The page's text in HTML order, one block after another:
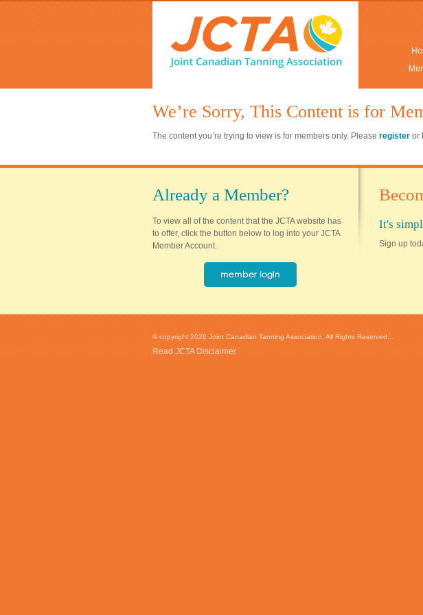
We’re Sorry, This Content is for
The content you’re trying to view is for members only. Please register or
Already a Member?
To view all of the content that the JCTA website has
to offer, click the button below to log into your JCTA
Member Account.
It's
Sign up
© copyright 2026 Joint Canadian Tanning Association. All Rights Reserved...
Read JCTA Disclaimer